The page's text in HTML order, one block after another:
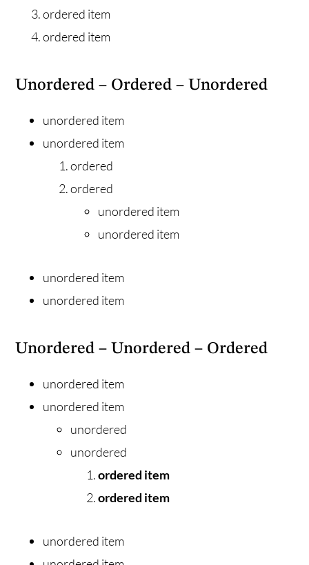
ordered item
ordered item
Unordered – Ordered – Unordered
unordered item
unordered item
ordered
ordered
unordered item
unordered item
unordered item
unordered item
Unordered – Unordered – Ordered
unordered item
unordered item
unordered
unordered
ordered item
ordered item
unordered item